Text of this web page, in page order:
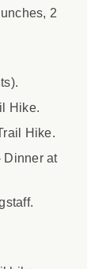
the
at
are not
30 days
that your
be
to
for the
2
Hike.
Hike.
Dinner at